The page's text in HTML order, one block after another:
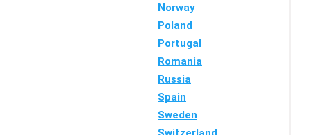
Norway
Poland
Portugal
Romania
Russia
Spain
Sweden